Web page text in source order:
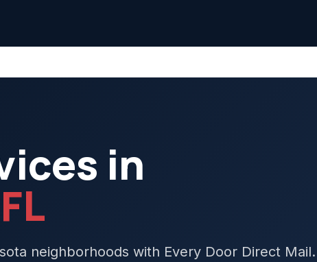
in
neighborhoods with Every Door Direct Mail.